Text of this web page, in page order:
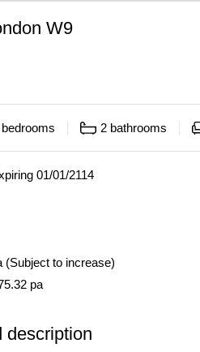
W9
bedrooms 2 bathrooms
01/01/2114
(Subject to increase)
pa
description